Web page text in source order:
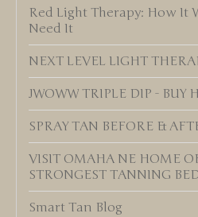
Red Light Therapy: How It
Need It
NEXT LEVEL LIGHT
JWOWW TRIPLE DIP - BUY
SPRAY TAN BEFORE &
VISIT OMAHA NE HOME
STRONGEST TANNING
Smart Tan Blog